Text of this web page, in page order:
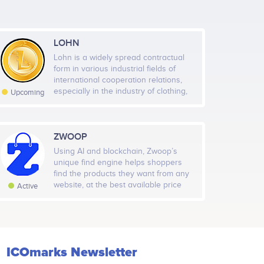
Jan 10 Jan 17 Jan 24
Followers
1,376 Medium
Upcoming
LOHN
Lohn is a widely spread contractual
form in various industrial fields of
international cooperation relations,
especially in the industry of clothing,
automotive, automation, machine
building industry, electronics and
appliance industry, food and
beverage industry, petrochemical
industry. The lohn (processing
economy) has been and will be a
economies. It is also a business model
that creates economic and social
Active
ZWOOP
Using AI and blockchain, Zwoop’s
unique find engine helps shoppers
find the products they want from any
website, at the best available price
ICOmarks Newsletter